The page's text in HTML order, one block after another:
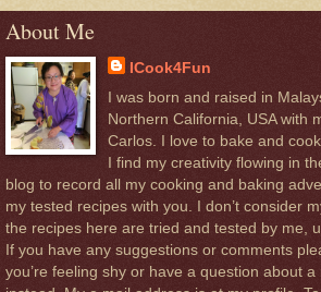
About Me
ICook4Fun
I was born and raised in
Northern California, USA with
Carlos. I love to bake and
I find my creativity flowing in
blog to record all my cooking and baking
my tested recipes with you. I don’t consider
the recipes here are tried and tested by me,
If you have any suggestions or comments
you’re feeling shy or have a question about